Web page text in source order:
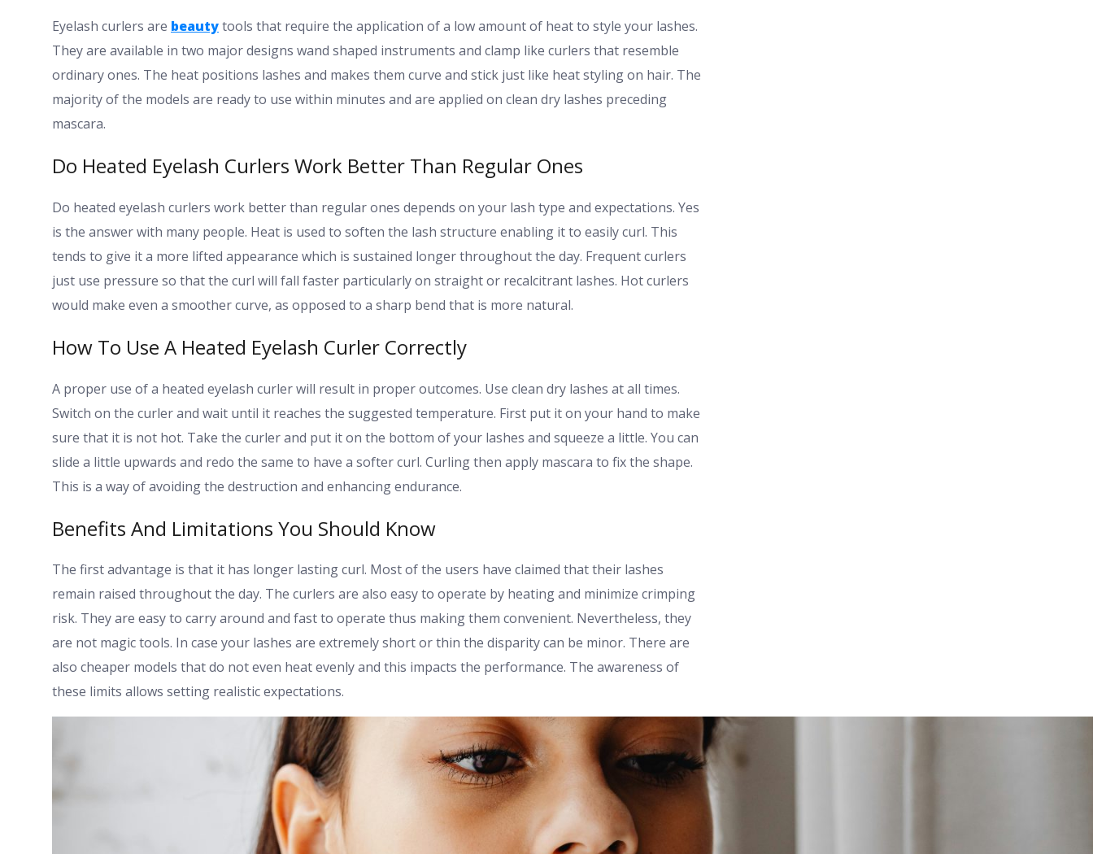
Eyelash curlers are beautytools that require the application of a low amount of heat to style your lashes.
They are available in two major designs wand shaped instruments and clamp like curlers that resemble
ordinary ones. The heat positions lashes and makes them curve and stick just like heat styling on hair. The
majority of the models are ready to use within minutes and are applied on clean dry lashes preceding
mascara.
Do Heated Eyelash Curlers Work Better Than Regular Ones
Do heated eyelash curlers work better than regular ones depends on your lash type and expectations. Yes
is the answer with many people. Heat is used to soften the lash structure enabling it to easily curl. This
tends to give it a more lifted appearance which is sustained longer throughout the day. Frequent curlers
just use pressure so that the curl will fall faster particularly on straight or recalcitrant lashes. Hot curlers
would make even a smoother curve, as opposed to a sharp bend that is more natural.
How To Use A Heated Eyelash Curler Correctly
A proper use of a heated eyelash curler will result in proper outcomes. Use clean dry lashes at all times.
Switch on the curler and wait until it reaches the suggested temperature. First put it on your hand to make
sure that it is not hot. Take the curler and put it on the bottom of your lashes and squeeze a little. You can
slide a little upwards and redo the same to have a softer curl. Curling then apply mascara to fix the shape.
This is a way of avoiding the destruction and enhancing endurance.
Benefits And Limitations You Should Know
The first advantage is that it has longer lasting curl. Most of the users have claimed that their lashes
remain raised throughout the day. The curlers are also easy to operate by heating and minimize crimping
risk. They are easy to carry around and fast to operate thus making them convenient. Nevertheless, they
are not magic tools. In case your lashes are extremely short or thin the disparity can be minor. There are
also cheaper models that do not even heat evenly and this impacts the performance. The awareness of
these limits allows setting realistic expectations.